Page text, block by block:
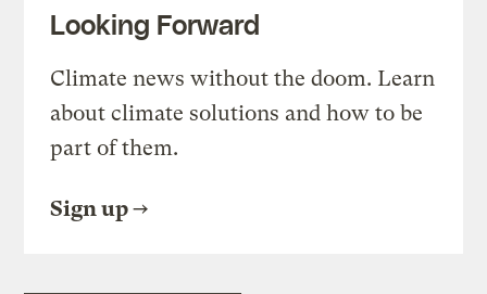
Looking Forward
Climate news without the doom. Learn
about climate solutions and how to be
part of them.
Sign up